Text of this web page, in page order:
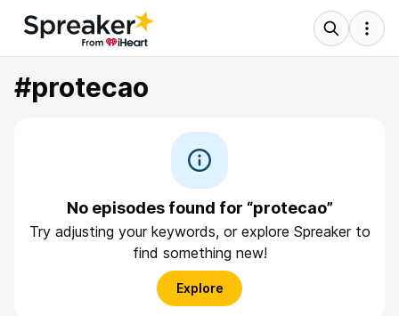
#protecao
No episodes found for “protecao”
Try adjusting your keywords, or explore Spreaker to
find something new!
Explore